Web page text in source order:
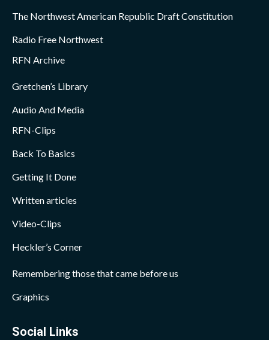
The Northwest American Republic Draft Constitution
Radio Free Northwest
RFN Archive
Gretchen’s Library
Audio And Media
RFN-Clips
Back To Basics
Getting It Done
Written articles
Video-Clips
Heckler’s Corner
Remembering those that came before us
Graphics
Social Links